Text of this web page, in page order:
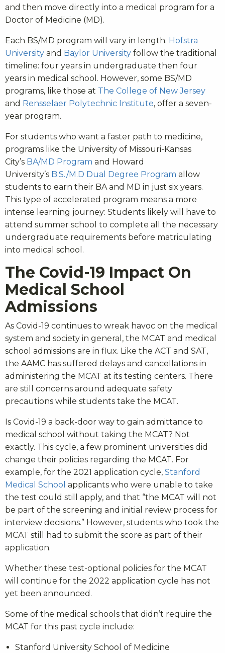
and then move directly into a medical program for a
Doctor of Medicine (MD).
Each BS/MD program will vary in length. Hofstra
University and Baylor University follow the traditional
timeline: four years in undergraduate then four
years in medical school. However, some BS/MD
programs, like those at The College of New Jersey
and Rensselaer Polytechnic Institute, offer a seven-
year program.
For students who want a faster path to medicine,
programs like the University of Missouri-Kansas
City’s BA/MD Program and Howard
University’s B.S./M.D Dual Degree Program allow
students to earn their BA and MD in just six years.
This type of accelerated program means a more
intense learning journey: Students likely will have to
attend summer school to complete all the necessary
undergraduate requirements before matriculating
into medical school.
The Covid-19 Impact On
Medical School
Admissions
As Covid-19 continues to wreak havoc on the medical
system and society in general, the MCAT and medical
school admissions are in flux. Like the ACT and SAT,
the AAMC has suffered delays and cancellations in
administering the MCAT at its testing centers. There
are still concerns around adequate safety
precautions while students take the MCAT.
Is Covid-19 a back-door way to gain admittance to
medical school without taking the MCAT? Not
exactly. This cycle, a few prominent universities did
change their policies regarding the MCAT. For
example, for the 2021 application cycle, Stanford
Medical School applicants who were unable to take
the test could still apply, and that “the MCAT will not
be part of the screening and initial review process for
interview decisions.” However, students who took the
MCAT still had to submit the score as part of their
application.
Whether these test-optional policies for the MCAT
will continue for the 2022 application cycle has not
yet been announced.
Some of the medical schools that didn’t require the
MCAT for this past cycle include:
Stanford University School of Medicine